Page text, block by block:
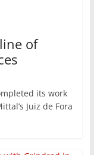
of
its work
Juiz de Fora